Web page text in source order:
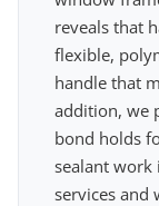
reveals that
flexible,
handle that
addition, we
bond holds
sealant work
services and